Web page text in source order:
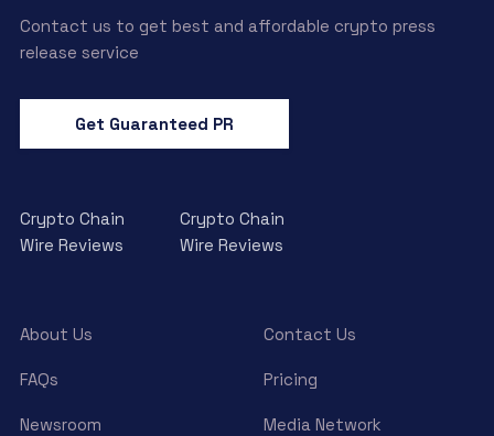
Contact us to get best and affordable crypto press
release service
Get Guaranteed PR
Crypto Chain
Wire Reviews
Crypto Chain
Wire Reviews
About Us Contact Us
FAQs Pricing
Newsroom Media Network